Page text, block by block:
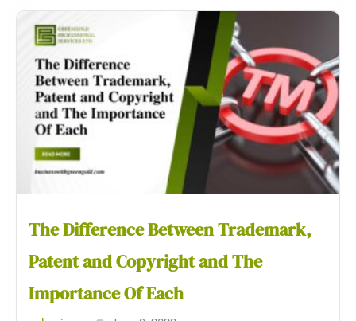
The Difference Between Trademark,
Patent and Copyright and The
Importance Of Each